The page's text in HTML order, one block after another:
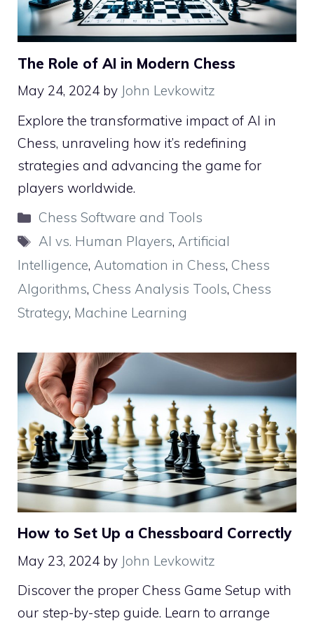
The Role of AI in Modern Chess
May 24, 2024 by John Levkowitz
Explore the transformative impact of AI in
Chess, unraveling how it’s redefining
strategies and advancing the game for
players worldwide.
Categories
Chess Software and Tools
Tags
AI vs. Human Players,Artificial
Intelligence, Automation in Chess, Chess
Algorithms, Chess Analysis Tools, Chess
Strategy, Machine Learning
How to Set Up a Chessboard Correctly
May 23, 2024 by John Levkowitz
Discover the proper Chess Game Setup with
our step-by-step guide. Learn to arrange